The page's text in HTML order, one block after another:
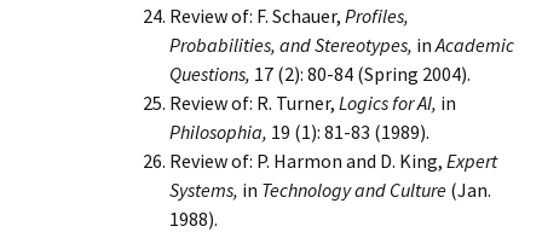
Review of: F. Schauer, Profiles,
Probabilities, and Stereotypes, inAcademic
Questions, 17 (2): 80-84 (Spring 2004).
Review of: R. Turner, Logics for AI, in
Philosophia, 19 (1): 81-83 (1989).
Review of: P. Harmon and D. King, Expert
Systems, in Technology and Culture (Jan.
1988).